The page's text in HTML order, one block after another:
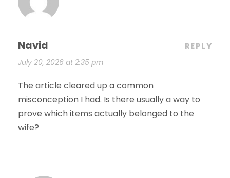
Navid
July 20, 2026 at 2:35 pm
REPLY
The article cleared up a common
misconception I had. Is there usually a way to
prove which items actually belonged to the
wife?